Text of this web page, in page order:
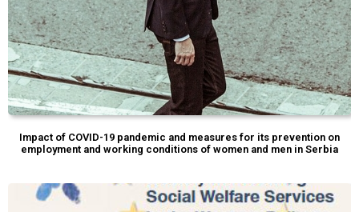
Impact of COVID-19 pandemic and measures for its prevention on
employment and working conditions of women and men in Serbia